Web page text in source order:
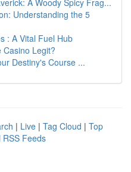
A Woody Spicy Frag...
Understanding the 5
: A Vital Fuel Hub
Legit?
Destiny's Course ...
| Live | Tag Cloud | Top
RSS Feeds